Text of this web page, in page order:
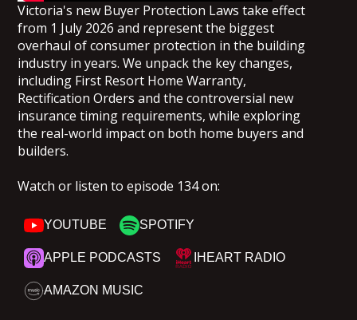
Victoria's new Buyer Protection Laws take effect
from 1 July 2026 and represent the biggest
overhaul of consumer protection in the building
industry in years. We unpack the key changes,
including First Resort Home Warranty,
Rectification Orders and the controversial new
insurance timing requirements, while exploring
the real-world impact on both home buyers and
builders.
Watch or listen to episode 134 on:
YOUTUBE SPOTIFY
APPLE PODCASTS IHEART RADIO
AMAZON MUSIC